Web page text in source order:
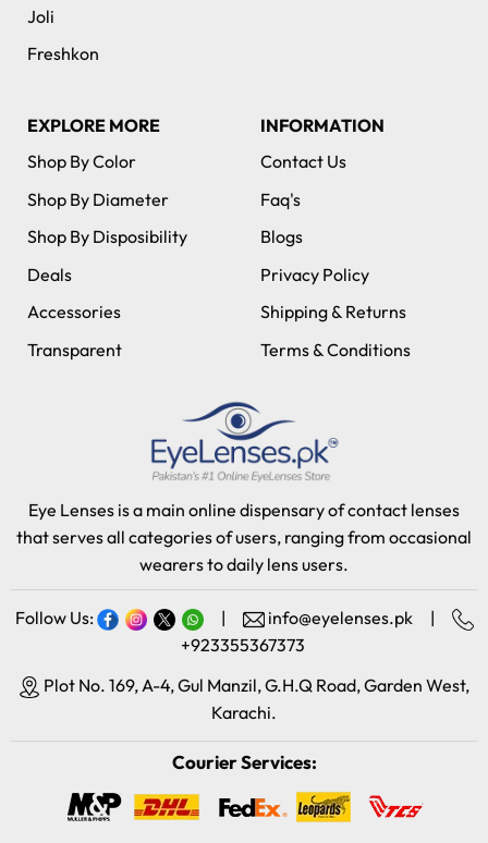
Joli
Freshkon
EXPLORE MORE
Shop By Color
Shop By Diameter
Shop By Disposibility
Deals
Accessories
Transparent
INFORMATION
Contact Us
Faq's
Blogs
Privacy Policy
Shipping & Returns
Terms & Conditions
Eye Lenses is a main online dispensary of contact lenses
that serves all categories of users, ranging from occasional
wearers to daily lens users.
Follow Us: | info@eyelenses.pk
|
+923355367373
Plot No. 169, A-4, Gul Manzil, G.H.Q Road, Garden West,
Karachi.
Courier Services: